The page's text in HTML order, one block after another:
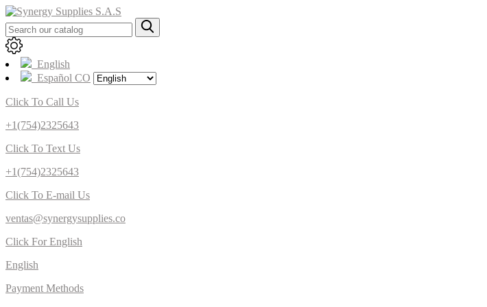
English
Español CO
Click To Call Us
+1(754)2325643
Click To Text Us
+1(754)2325643
Click To E-mail Us
ventas@synergysupplies.co
Click For English
English
Payment Methods